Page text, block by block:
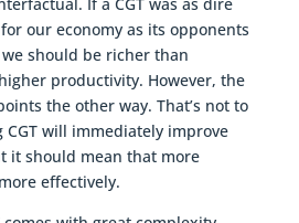
our economy as its opponents
should be richer than
productivity. However, the
the other way. That’s not to
will immediately improve
it should mean that more
effectively.